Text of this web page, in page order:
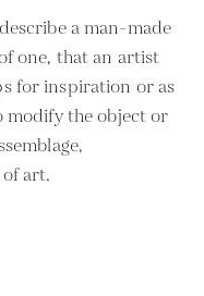
a man-made
one, that an artist
for inspiration or as
modify the object or
art.